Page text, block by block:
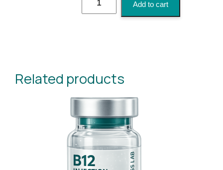
Immune
Add to cart
Related products